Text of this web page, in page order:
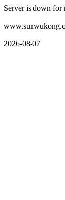
Server is down for
2026-08-07